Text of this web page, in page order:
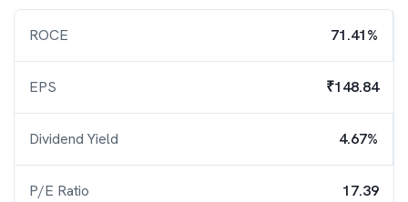
ROCE 71.41%
EPS ₹148.84
Dividend Yield 4.67%
P/E Ratio 17.39